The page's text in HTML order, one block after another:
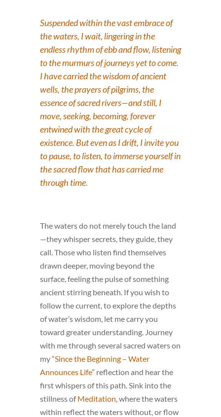
Suspended within the vast embrace of
the waters, I wait, lingering in the
endless rhythm of ebb and flow, listening
to the murmurs of journeys yet to come.
I have carried the wisdom of ancient
wells, the prayers of pilgrims, the
essence of sacred rivers—and still, I
move, seeking, becoming, forever
entwined with the great cycle of
existence. But even as I drift, I invite you
to pause, to listen, to immerse yourself in
the sacred flow that has carried me
through time.
The waters do not merely touch the land
—they whisper secrets, they guide, they
call. Those who listen find themselves
drawn deeper, moving beyond the
surface, feeling the pulse of something
ancient stirring beneath. If you wish to
follow the current, to explore the depths
of water’s wisdom, let me carry you
toward greater understanding. Journey
with me through several sacred waters on
my “Since the Beginning – Water
Announces Life” reflection and hear the
first whispers of this path. Sink into the
stillness of Meditation , where the waters
within reflect the waters without, or flow